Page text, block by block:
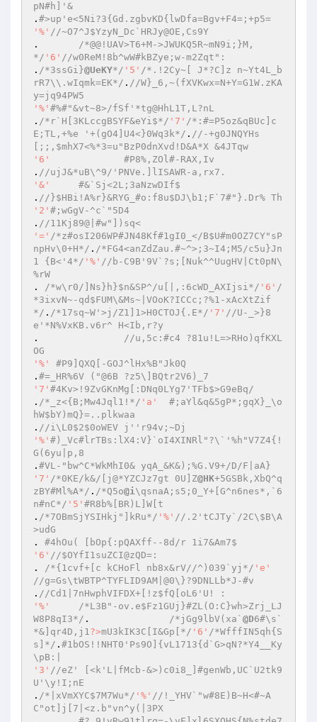
pN#h]'&
. #>up'e<5Ni?3{Gd.zgbvKD{lwDfa=Bgv+F4=;+p5=
'%' //~O7^J$YzyN_Dc`HRJy@OE,Cs9Y
/*@@!UAV>T6+M->JWUKQ5R~mN9i;}M,
*/ '6' //w0ReM!8b^wW#kBZye;w-m2Zqt":
. /*3ssGi}@UeKY*/ '5' /*.!2Cy~[ J*?C]z n~Yt4L_b
rR7\\.wIqmk=EK*/ . //W}_6,~(fXVKwx=N+Y=G1W.zKA
y=jq94PW5
'%' #%#"&vt~8>/fSf'*tg@HhL1T,L?nL
. /*r`H[3KLccgBSYF&eYi$*/ '7' /*:#=P5oz&qBUc]c
E;TL,+%e '+(gO4]U4<}0Wq3k*/ . //-+g0JNQYHs
[;;,$mhX7<%*3=u"BzP0dnXvd!D&A*X &4JTqw
'6'
#P8%,ZOl#-RAX,Iv
. //ujJ&*uB\^9/'PNVe.]lISAWR-a,rx7.
'&'
#&`Sj<2L;3aNzwDIf$
.
'2' #;wGgV-^c`"5D4
. //11Kj89@|#w"])sq<
'=' /*z#osI206WP#JN48Kf#1gI0_</B$U#m0OZ7CY"sP
npHv\0+H*/ . /*FG4<anZdZau.#~^>;3~I4;M5/c5u}Jn
1 {B<'4*/ '%' //b-C9B'9V`?s;[Nuk^^UugHV|Ct0pN\
%rW
. /*w\r0/]Ns}h}$n&SP^/u[|,:6cWD_AXIjsi*/ '6' /
*3ixvN~-qd$FUM\&Ms~|VOoK?ICCc;?%1-xAcXtZif
*/ . /*17sq~W'>j/Z1]1>H0CTOJ{.E*/ '7' //U-_>}8
e'*N%VxKB.v6r^ H<Ib,r?y
//u,5c:#c4 ?81u!L=>RHo)qfKXL
OG
'%'
#P9]QXQ[-GOJ^lHx%B"Jk0Q
. #=_HR%6V ("@6B ?z5\]BQtr2V6)_7
'7' #4Kv>!9ZvGKnMg[:DNq0LYg7'TFb$>G9eBq/
. /*_z<{B;Mw4Jql1!*/ 'a'
#;aYl&q&5gP*;gqX}_\o
hW$bY)mQ}=..plkwaa
. //i\L0$2$0oWEV j''r94v;~Dj
'%' #)_Vc#lrTBs:lX4:V}`oI4XINRl"?\`'%h"V7Z4{!
G(6yu|p,8
. #VL-"bw^C*WkMhI0& yqA_&K&);%G.V9+/D/F|aA}
'7' /*0KE/k&/[j@*YZCJz7gt 0U]Z@HK+5GSBk,XbQ^q
zBY#Ml%A*/ . /*Q5o@i\qsnaA;s5;0_Y+[G^n6nes*,`6
n#nC*/ '5' #R8b%[BR)L]W[t
. /*7OBmSjYSIHkj"]kRu*/ '%' //.2'tCJTy`/2C\$B\A
>udG
. #4hOu( [bOp{:pQAXff--8d/r 1i7&Am7$
'6' //$OYfI1suZCI@zQD=:
. /*{1cvf+[c kCHoFl nb8x&rV//^)039`yj*/ 'e'
//g=Gs\tWBTP^TYFLID9AM|@0\}?9DNLLb*J-#v
. //Cd1|7nHwphVIFDX+[!z$fQ[oL6'U! :
'%'
/*L3B"-ov.e$Fz1GUj}#ZL(O:C}wh>Zrj_LJ
W8P8qI3*/
/*jGg9lbV(xa` @D6#\s`
*&]qr4D,j1?>mU3kIK3C[I&Gp[*/ '6' /*WfffIN5qh{S
s]*/ . #1bOS!!NHT0'Ps9O]{vL1713{d`G>qN?*Y4__Ky
\pB:|
'3' //eZ' [<k'L|fMcb-&>)c0i8_]#genWb,UC`U2tk9
U'\y!I;nE
. /*|xVmXYC$7M7Wu*/ '%' //!_YHV`"w#8E)B~H<#~A
C"ot]j[7|<z.b"vn^y(|3PX